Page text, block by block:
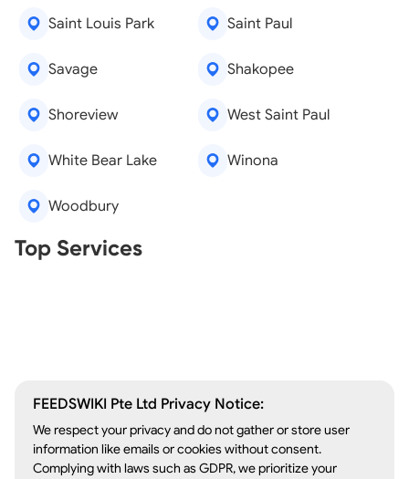
Saint Louis Park Saint Paul
Savage Shakopee
Shoreview West Saint Paul
White Bear Lake Winona
Woodbury
Top Services
Real Estate Agents
Tree Removal
FEEDSWIKI Pte Ltd Privacy Notice:
We respect your privacy and do not gather or store user
information like emails or cookies without consent.
Complying with laws such as GDPR, we prioritize your